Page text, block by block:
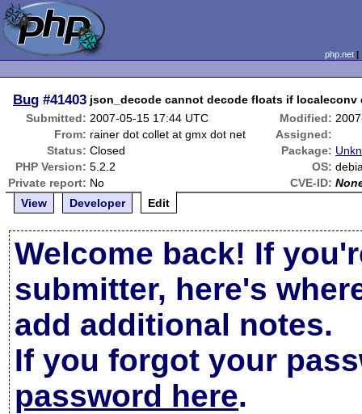
php.net
Bug #41403 json_decode cannot decode floats if
Submitted: 2007-05-15 17:44 UTC Modified:
From: rainer dot collet at gmx dot net
Assigned:
Status: Closed Package:
PHP Version: 5.2.2 OS:
Private report: No CVE-ID:
View
Developer Edit
Welcome back! If
submitter, here's
add additional notes.
If you forgot your
password here.